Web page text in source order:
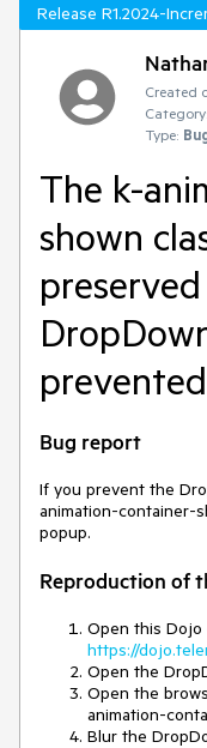
Release R1.2024-
Created
Category:
Type:
The k-
shown
prevented
Bug report
If you prevent the
animation-container-
popup.
Reproduction of
Open this Dojo
https://
Open the
Open the
animation-
Blur the